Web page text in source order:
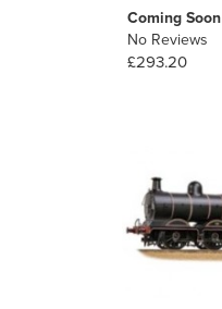
Coming Soon
No Reviews
£293.20